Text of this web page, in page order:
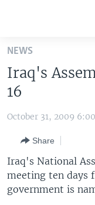
Skip
main
content
Skip
to
Navigation
Skip
to
Search
UNITED STATES
THE AMERICAS
EAST ASIA
EUROPE
VOA LANGUAGES
LATEST GLOBAL
NEWS
Iraq's
16
October 31, 2009
Share
Iraq's National
meeting ten days
government is